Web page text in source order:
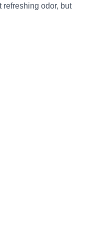
refreshing odor, but